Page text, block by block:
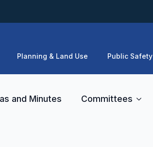
Planning & Land Use Public Safety
and Minutes Committees